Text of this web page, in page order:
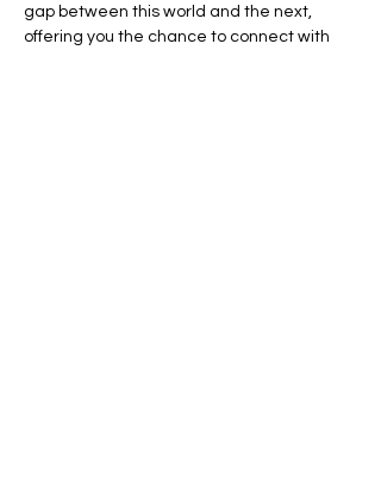
gap between this world and the next,
offering you the chance to connect with